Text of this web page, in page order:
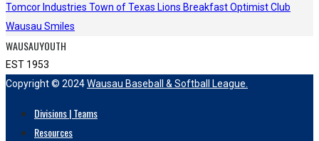
Tomcor Industries Town of Texas Lions Breakfast Optimist Club
Wausau Smiles
WAUSAUYOUTH
EST 1953
Copyright © 2024Wausau Baseball & Softball League.
Divisions | Teams
Resources